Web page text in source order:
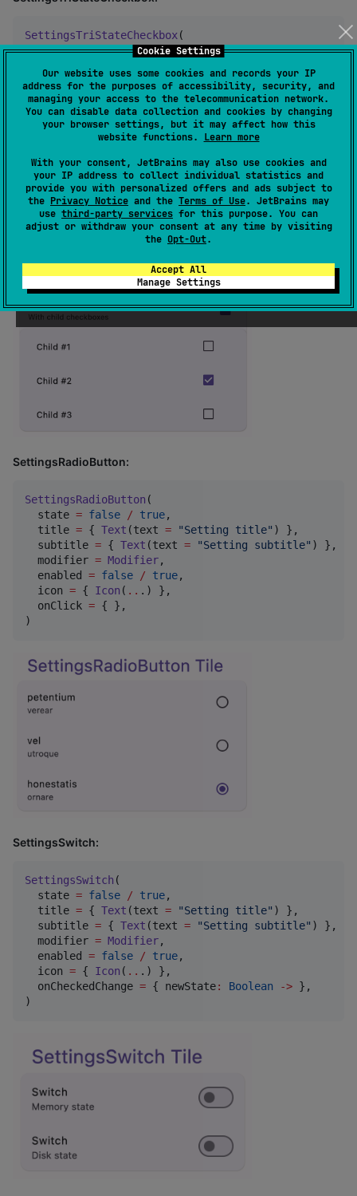
Cookie Settings
Our website uses some cookies and records your IP
address for the purposes of accessibility, security, and
managing your access to the telecommunication network.
You can disable data collection and cookies by changing
your browser settings, but it may affect how this
website functions. Learn more
With your consent, JetBrains may also use cookies and
your IP address to collect individual statistics and
provide you with personalized offers and ads subject to
the Privacy Notice and the Terms of Use. JetBrains may
use third-party services for this purpose. You can
adjust or withdraw your consent at any time by visiting
the Opt-Out.
Accept All
Manage Settings
SettingsTriStateCheckbox(
  state
= false / true / null,
{ Setting title
  subtitle
= { Text(text = "Setting subtitle") },
  modifier
= Modifier ,
  enabled
= false / true,
  icon
= { Icon(...) },
  onCheckedChange
= { newState: Boolean
SettingsRadioButton:
SettingsRadioButton (
  state
= false / true,
  title
= { Text (text = "Setting title" ) },
  subtitle
= { Text (text = "Setting subtitle" ) },
  modifier
= Modifier,
  enabled
= false / true,
  icon
= { Icon ( .. .) },
  onClick
= { },
)
SettingsSwitch:
SettingsSwitch (
  state
= false / true,
  title
= { Text (text = "Setting title" ) },
  subtitle
= { Text (text = "Setting subtitle" ) },
  modifier
= Modifier,
  enabled
= false / true,
  icon
= { Icon ( .. .) },
  onCheckedChange
= { newState: Boolean -> },
)